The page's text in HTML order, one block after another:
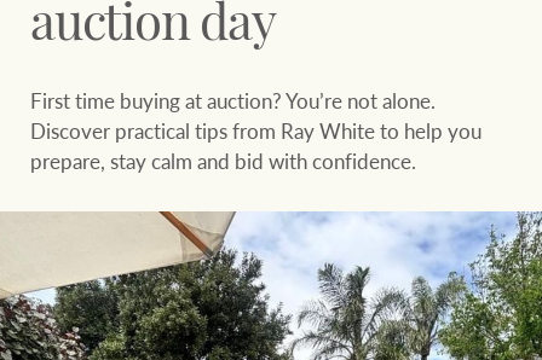
Find properties
HERE FOR YOUR
PROPERTY
JOURNEY
Buying a property
NEWS AND
MARKET INSIGHTS
Latest news
auction day
First time buying at auction? You’re not alone.
Discover practical tips from Ray White to help you
prepare, stay calm and bid with confidence.